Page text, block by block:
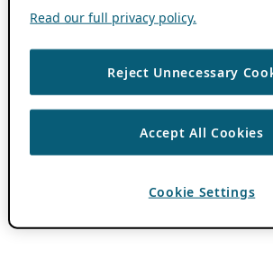
Read our full privacy policy.
Reject Unnecessary
Accept All Cookies
Cookie Settings